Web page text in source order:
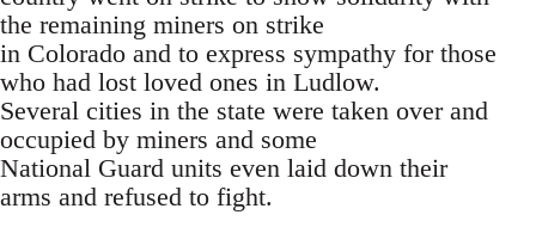
the remaining miners on strike
in Colorado and to express sympathy for those
who had lost loved ones in Ludlow.
Several cities in the state were taken over and
occupied by miners and some
National Guard units even laid down their
arms and refused to fight.